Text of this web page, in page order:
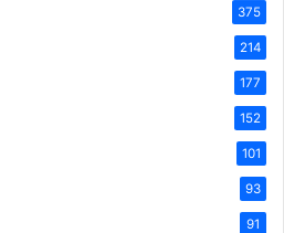
375
214
177
152
101
93
91